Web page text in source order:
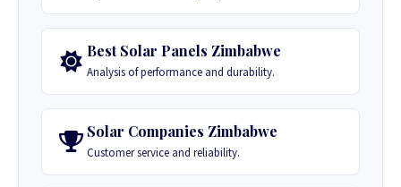
Best Solar Panels Zimbabwe
Analysis of performance and durability.
Solar Companies Zimbabwe
Customer service and reliability.